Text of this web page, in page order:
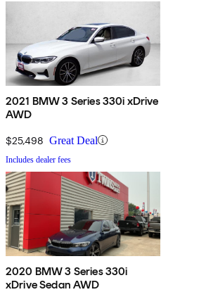
2021 BMW 3 Series 330i xDrive
AWD
$25,498 Great Deal
Includes dealer fees
2020 BMW 3 Series 330i
xDrive Sedan AWD